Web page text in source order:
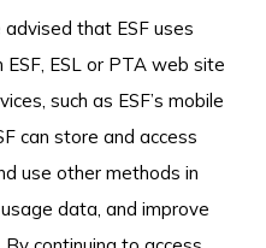
ESF Explore
Powered byANGLIA .
that ESF uses
ESF, ESL or PTA web site
such as ESF’s mobile
can store and access
use other methods in
data, and improve